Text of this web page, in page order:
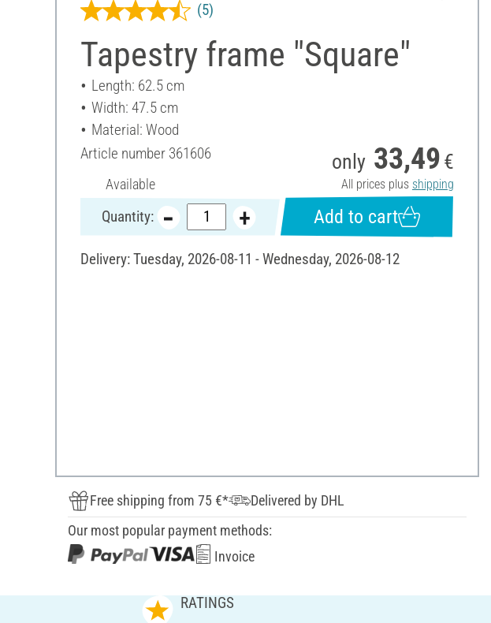
Tapestry frame "Square"
(5)
Length: 62.5 cm
Width: 47.5 cm
Material: Wood
Article number 361606
Available
only 33,49 €
All prices plus shipping
Quantity: Add to cart
Delivery: Tuesday, 2026-08-11 - Wednesday, 2026-08-12
Free shipping from 75 €*
Delivered by DHL
Our most popular payment methods:
Invoice
RATINGS